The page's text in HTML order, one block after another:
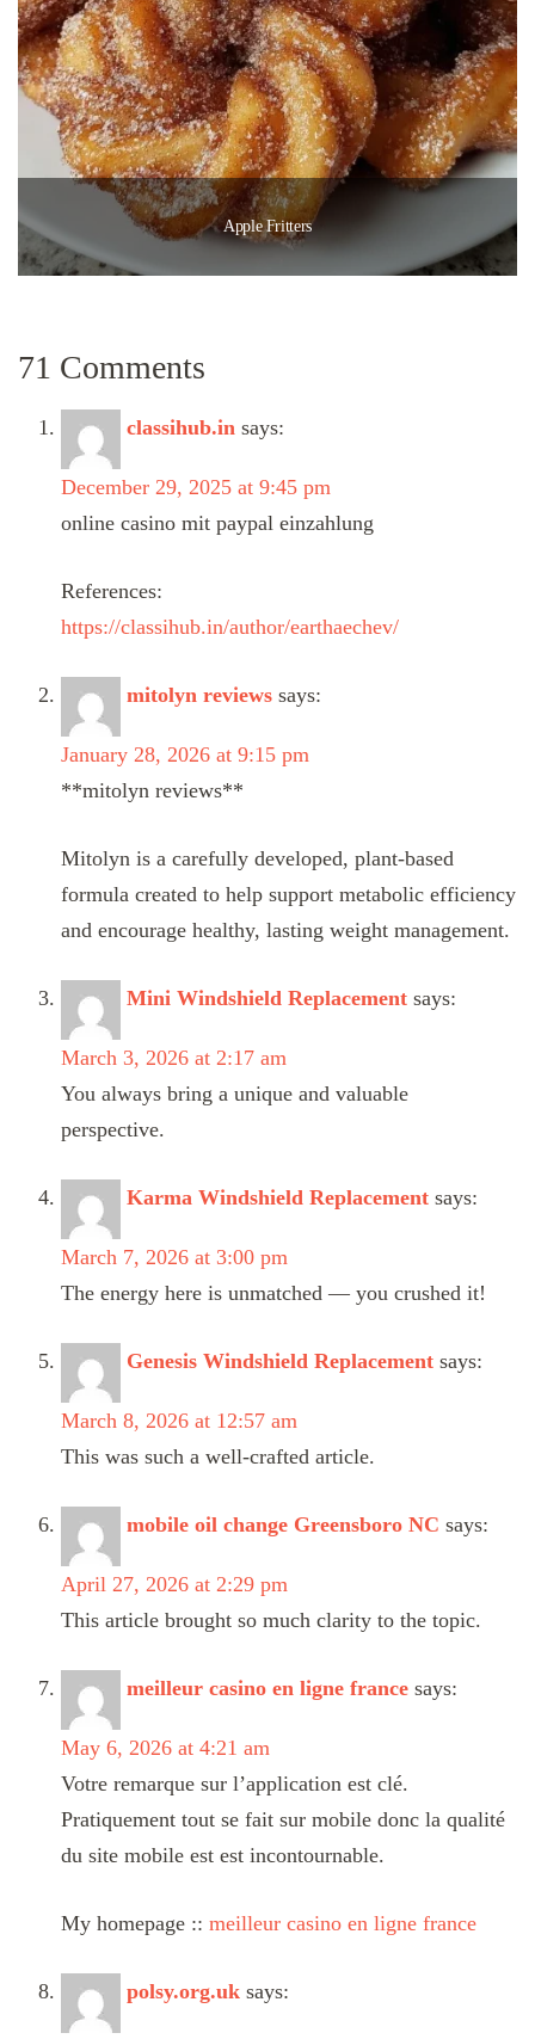
Apple Fritters
71 Comments
classihub.in says:
December 29, 2025 at 9:45 pm
online casino mit paypal einzahlung
References:
https://classihub.in/author/earthaechev/
mitolyn reviews says:
January 28, 2026 at 9:15 pm
**mitolyn reviews**
Mitolyn is a carefully developed, plant-based
formula created to help support metabolic efficiency
and encourage healthy, lasting weight management.
Mini Windshield Replacement says:
March 3, 2026 at 2:17 am
You always bring a unique and valuable
perspective.
Karma Windshield Replacement says:
March 7, 2026 at 3:00 pm
The energy here is unmatched — you crushed it!
Genesis Windshield Replacement says:
March 8, 2026 at 12:57 am
This was such a well-crafted article.
mobile oil change Greensboro NC says:
April 27, 2026 at 2:29 pm
This article brought so much clarity to the topic.
meilleur casino en ligne france says:
May 6, 2026 at 4:21 am
Votre remarque sur l’application est clé.
Pratiquement tout se fait sur mobile donc la qualité
du site mobile est est incontournable.
My homepage :: meilleur casino en ligne france
polsy.org.uk says: